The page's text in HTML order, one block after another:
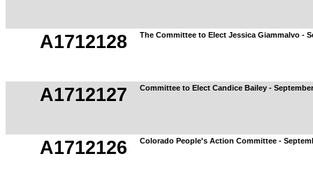
A1712128 The Committee to Elect Jessica Giammalvo -
A1712127 Committee to Elect Candice Bailey -
A1712126 Colorado People's Action Committee -